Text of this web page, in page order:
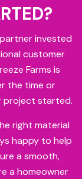
invested
customer
Farms is
the time or
project started.
right material
happy to help
a smooth,
a homeowner